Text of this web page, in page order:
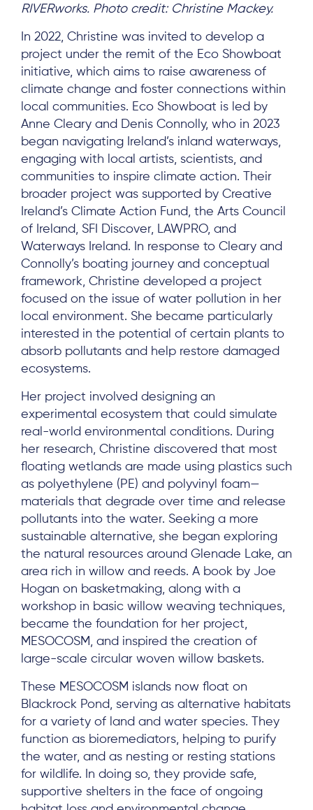
RIVERworks. Photo credit: Christine Mackey.
In 2022, Christine was invited to develop a
project under the remit of the Eco Showboat
initiative, which aims to raise awareness of
climate change and foster connections within
local communities. Eco Showboat is led by
Anne Cleary and Denis Connolly, who in 2023
began navigating Ireland’s inland waterways,
engaging with local artists, scientists, and
communities to inspire climate action. Their
broader project was supported by Creative
Ireland’s Climate Action Fund, the Arts Council
of Ireland, SFI Discover, LAWPRO, and
Waterways Ireland. In response to Cleary and
Connolly’s boating journey and conceptual
framework, Christine developed a project
focused on the issue of water pollution in her
local environment. She became particularly
interested in the potential of certain plants to
absorb pollutants and help restore damaged
ecosystems.
Her project involved designing an
experimental ecosystem that could simulate
real-world environmental conditions. During
her research, Christine discovered that most
floating wetlands are made using plastics such
as polyethylene (PE) and polyvinyl foam—
materials that degrade over time and release
pollutants into the water. Seeking a more
sustainable alternative, she began exploring
the natural resources around Glenade Lake, an
area rich in willow and reeds. A book by Joe
Hogan on basketmaking, along with a
workshop in basic willow weaving techniques,
became the foundation for her project,
MESOCOSM, and inspired the creation of
large-scale circular woven willow baskets.
These MESOCOSM islands now float on
Blackrock Pond, serving as alternative habitats
for a variety of land and water species. They
function as bioremediators, helping to purify
the water, and as nesting or resting stations
for wildlife. In doing so, they provide safe,
supportive shelters in the face of ongoing